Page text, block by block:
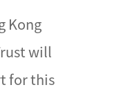
Kong
will
for this